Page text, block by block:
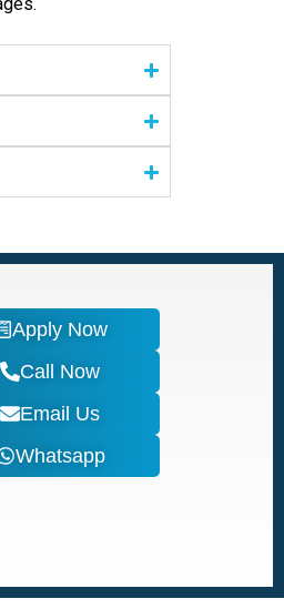
Apply Now
Call Now
Email Us
Whatsapp